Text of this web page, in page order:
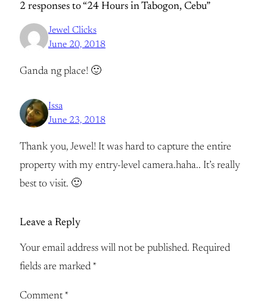
2 responses to “24 Hours in Tabogon, Cebu”
Jewel Clicks
June 20, 2018
Ganda ng place! 🙂
Issa
June 23, 2018
Thank you, Jewel! It was hard to capture the entire
property with my entry-level camera.haha.. It’s really
best to visit. 🙂
Leave a Reply
Your email address will not be published. Required
fields are marked *
Comment*